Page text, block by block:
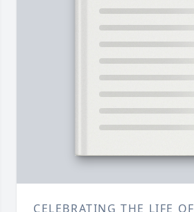
CELEBRATING THE LIFE OF